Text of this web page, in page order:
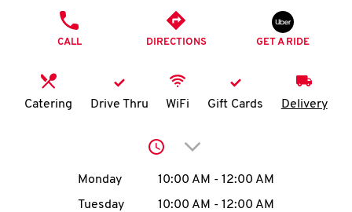
K
N
account
CALL DIRECTIONS GET A RIDE
Catering Drive Thru WiFi Gift Cards Delivery
Click to expand or
Day of the WeekHours
Monday 10:00 AM - 12:00 AM
Tuesday
10:00 AM - 12:00 AM